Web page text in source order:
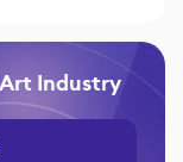
Industry